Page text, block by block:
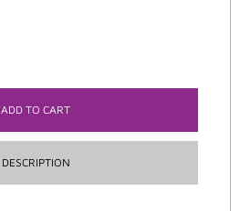
ADD TO CART
DESCRIPTION